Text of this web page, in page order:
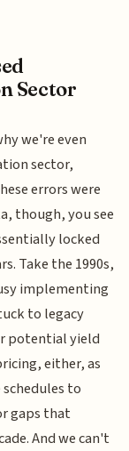
Sector
we're even
sector,
errors were
though, you see
locked
Take the 1990s,
implementing
to legacy
potential yield
either, as
to
gaps that
And we can't